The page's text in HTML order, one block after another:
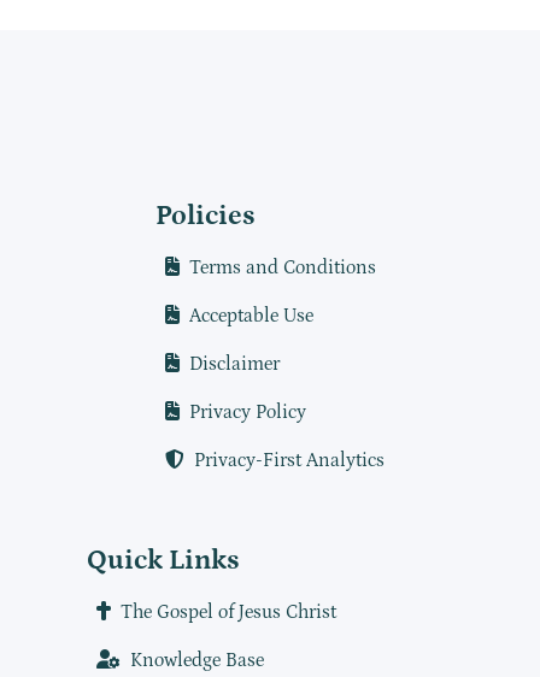
Policies
Terms and Conditions
Acceptable Use
Disclaimer
Privacy Policy
Privacy-First Analytics
Quick Links
The Gospel of Jesus Christ
Knowledge Base